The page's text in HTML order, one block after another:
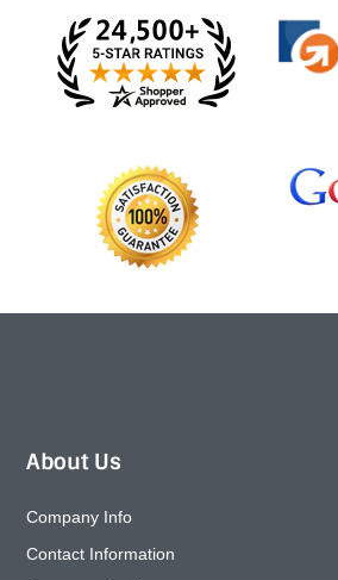
About Us
Company Info
Contact Information